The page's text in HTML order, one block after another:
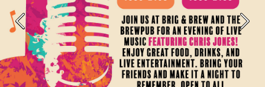
Previous Next